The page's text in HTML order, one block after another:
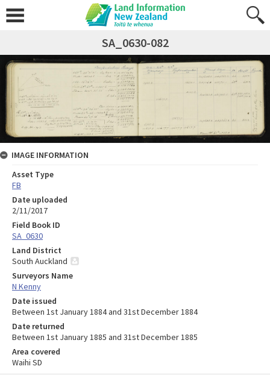
SA_0630-082
IMAGE INFORMATION
Asset Type
FB
Date uploaded
2/11/2017
Field Book ID
SA_0630
Land District
South Auckland
Surveyors Name
N Kenny
Date issued
Between 1st January 1884 and 31st December 1884
Date returned
Between 1st January 1885 and 31st December 1885
Area covered
Waihi SD